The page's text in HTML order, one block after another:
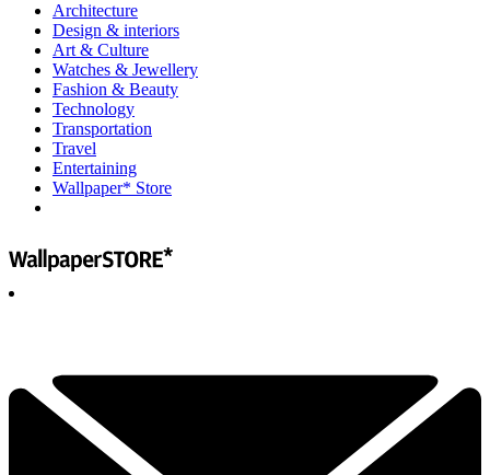
Architecture
Design & interiors
Art & Culture
Watches & Jewellery
Fashion & Beauty
Technology
Transportation
Travel
Entertaining
Wallpaper* Store